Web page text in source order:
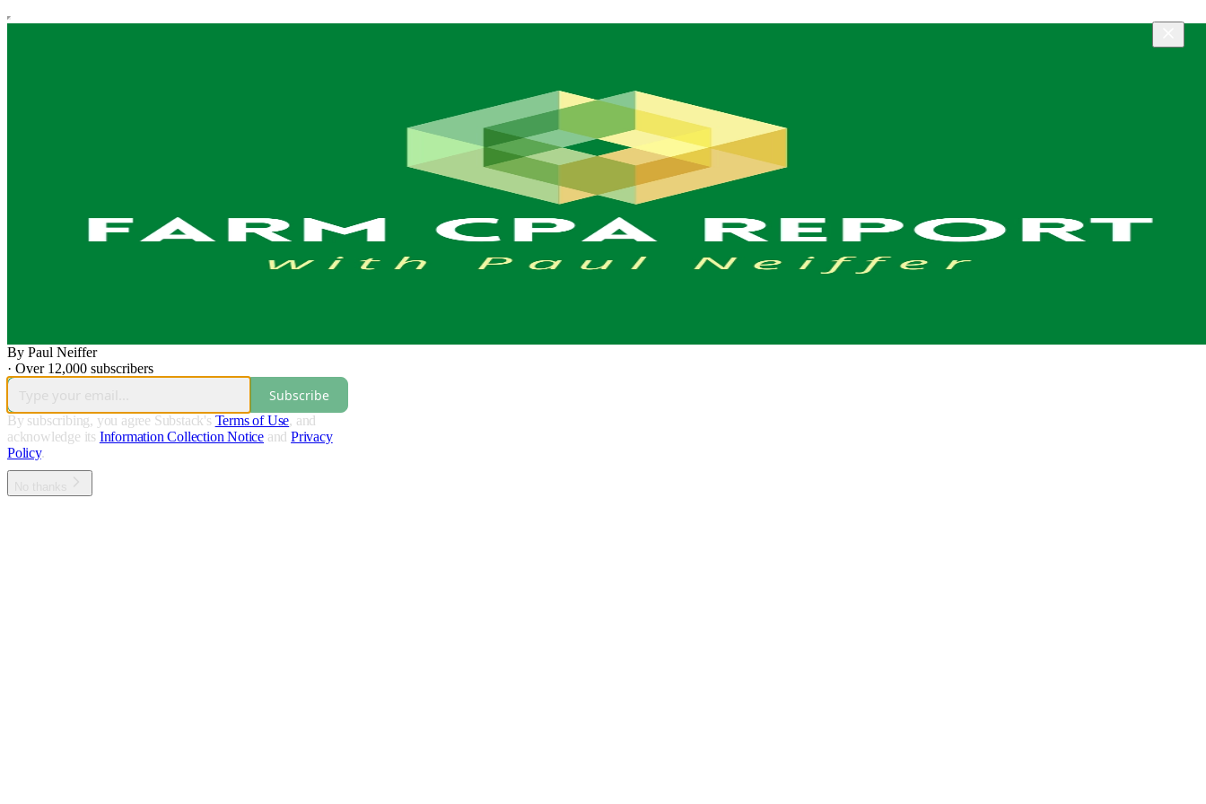
By Paul Neiffer
· Over 12,000 subscribers
Subscribe
By subscribing, you agree Substack's Terms of Use, and
acknowledge its Information Collection Notice and Privacy
Policy.